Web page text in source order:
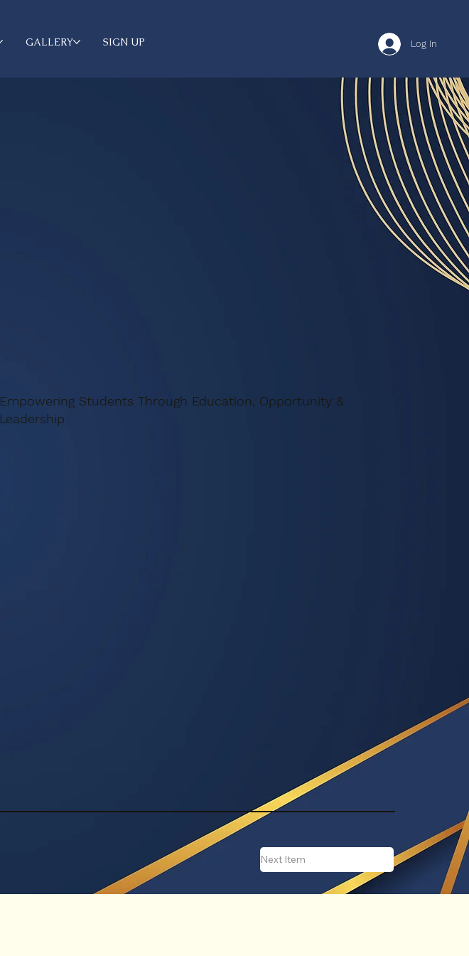
Log In
GALLERY SIGN UP
Empowering Students Through Education, Opportunity &
Leadership
Next Item